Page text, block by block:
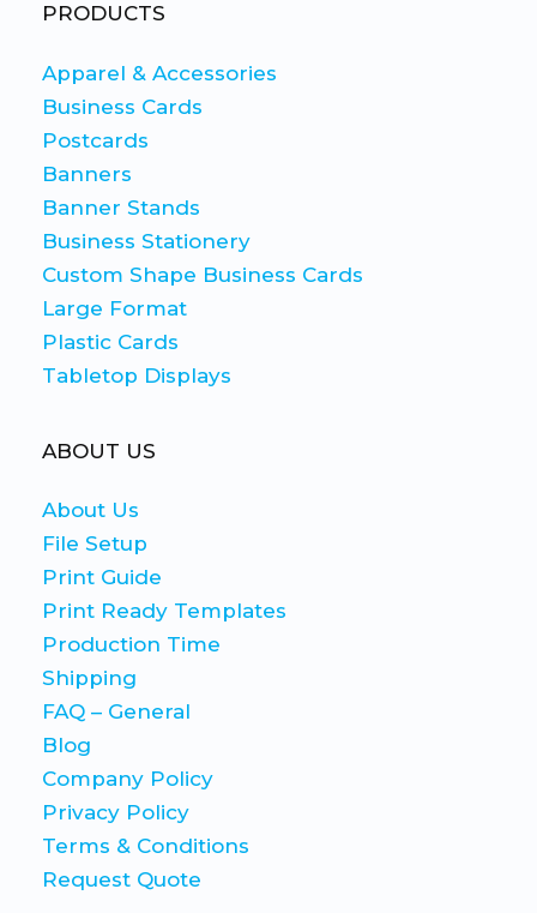
options
be
chosen
on
the
product
page
PRODUCTS
Apparel & Accessories
Business Cards
Postcards
Banners
Banner Stands
Business Stationery
Custom Shape Business Cards
Large Format
Plastic Cards
Tabletop Displays
ABOUT US
About Us
File Setup
Print Guide
Print Ready Templates
Production Time
Shipping
FAQ – General
Blog
Company Policy
Privacy Policy
Terms & Conditions
Request Quote